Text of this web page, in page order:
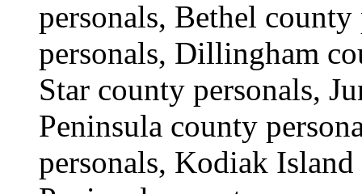
personals, Bethel
personals, Dillingham
Star county personals,
Peninsula county
personals, Kodiak